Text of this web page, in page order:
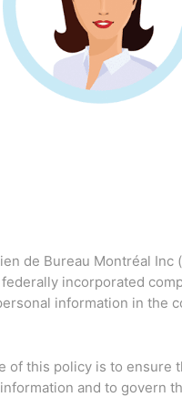
de Bureau Montréal Inc
federally incorporated
information in the
of this policy is to ensure
and to govern